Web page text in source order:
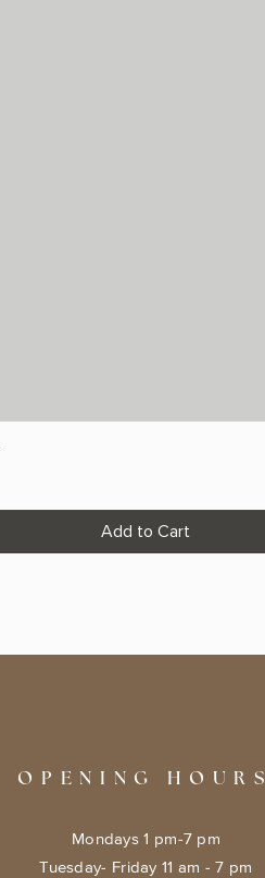
Add to Cart
OPENING HOURS
Mondays 1 pm-7 pm
Tuesday- Friday 11 am - 7 pm